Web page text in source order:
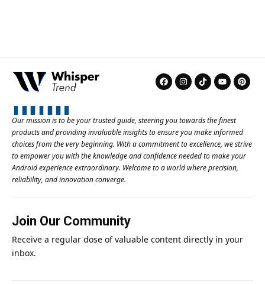
Our mission is to be your trusted guide, steering you towards the finest
products and providing invaluable insights to ensure you make informed
choices from the very beginning. With a commitment to excellence, we strive
to empower you with the knowledge and confidence needed to make your
Android experience extraordinary. Welcome to a world where precision,
reliability, and innovation converge.
Join Our Community
Receive a regular dose of valuable content directly in your
inbox.